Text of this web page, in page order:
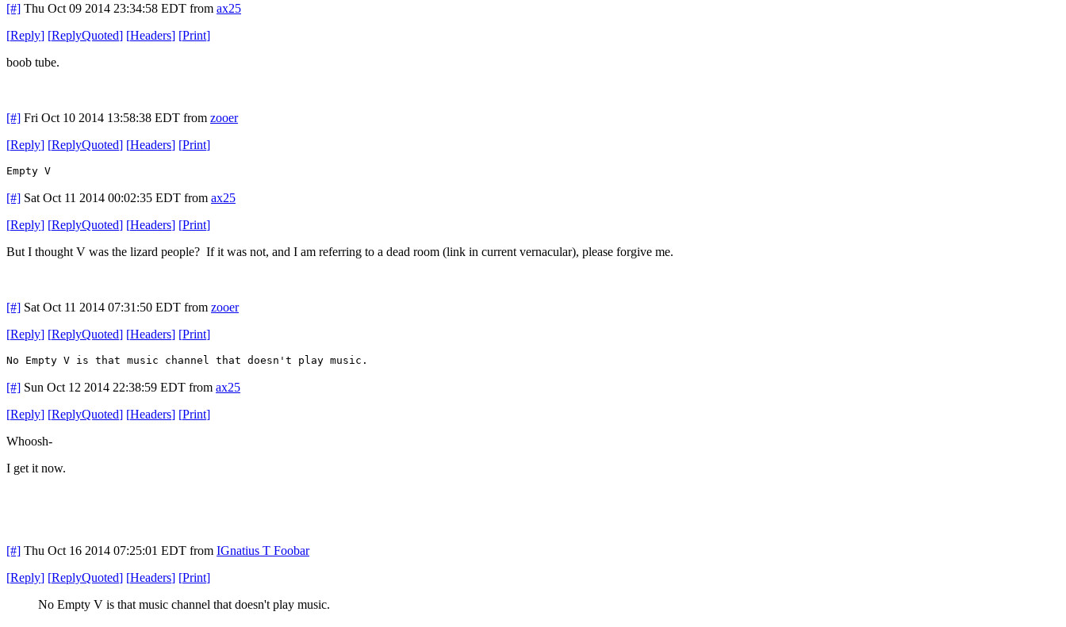
[#] Thu Oct 09 2014 23:34:58 EDT from ax25
[Reply] [ReplyQuoted] [Headers] [Print]
boob tube.
[#] Fri Oct 10 2014 13:58:38 EDT from zooer
[Reply] [ReplyQuoted] [Headers] [Print]
Empty V
[#] Sat Oct 11 2014 00:02:35 EDT from ax25
[Reply] [ReplyQuoted] [Headers] [Print]
But I thought V was the lizard people? If it was not, and I am referring to a dead room (link in current vernacular), please forgive me.
[#] Sat Oct 11 2014 07:31:50 EDT from zooer
[Reply] [ReplyQuoted] [Headers] [Print]
No Empty V is that music channel that doesn't play music.
[#] Sun Oct 12 2014 22:38:59 EDT from ax25
[Reply] [ReplyQuoted] [Headers] [Print]
Whoosh-
I get it now.
[#] Thu Oct 16 2014 07:25:01 EDT from IGnatius T Foobar
[Reply] [ReplyQuoted] [Headers] [Print]
No Empty V is that music channel that doesn't play music.